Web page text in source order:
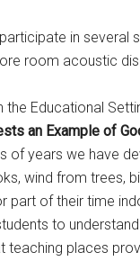
in several
room acoustic
the Educational
an Example of
of years we have
wind from trees,
part of their time
to
teaching places